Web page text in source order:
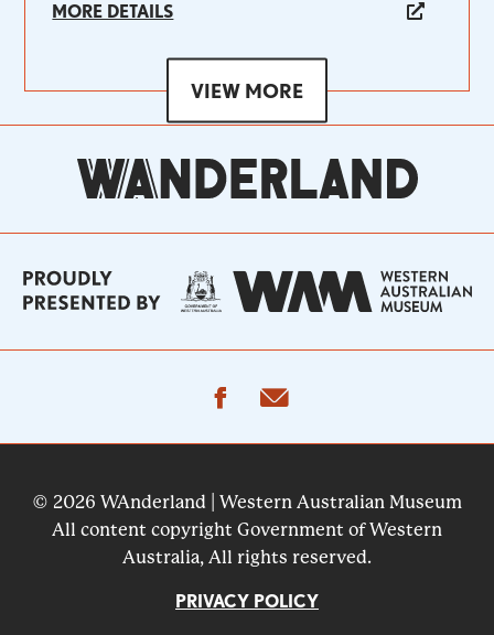
MORE DETAILS
VIEW MORE
facebook
© 2026 WAnderland | Western Australian Museum
All content copyright Government of Western
Australia, All rights reserved.
PRIVACY POLICY